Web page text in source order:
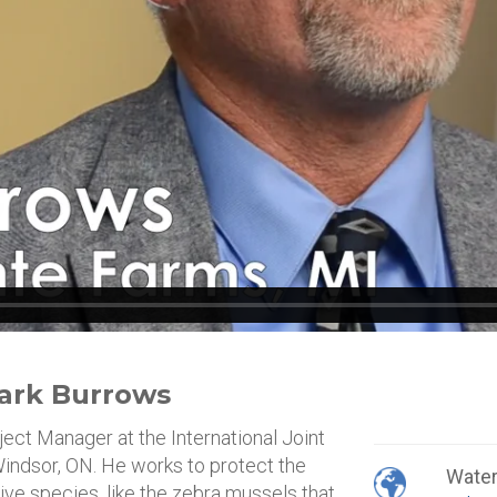
Burrows
Manager at the International Joint
ON. He works to protect the